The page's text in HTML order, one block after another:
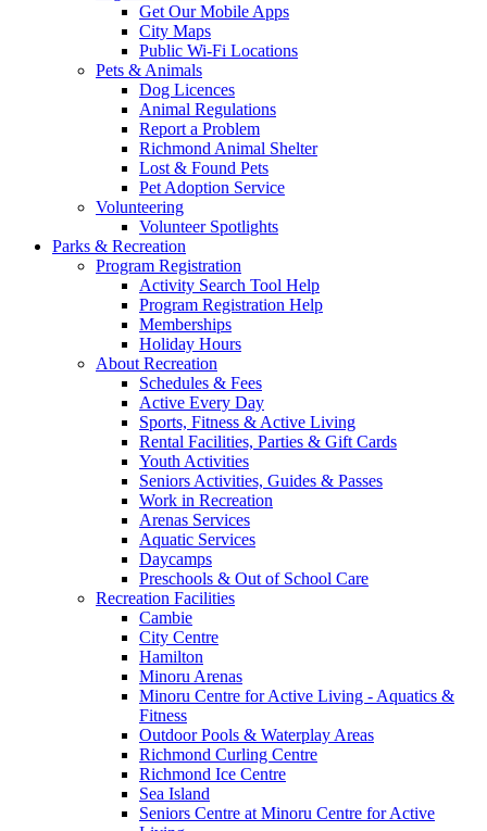
Get Our Mobile Apps
City Maps
Public Wi-Fi Locations
Pets & Animals
Dog Licences
Animal Regulations
Report a Problem
Richmond Animal Shelter
Lost & Found Pets
Pet Adoption Service
Volunteering
Volunteer Spotlights
Parks & Recreation
Program Registration
Activity Search Tool Help
Program Registration Help
Memberships
Holiday Hours
About Recreation
Schedules & Fees
Active Every Day
Sports, Fitness & Active Living
Rental Facilities, Parties & Gift Cards
Youth Activities
Seniors Activities, Guides & Passes
Work in Recreation
Arenas Services
Aquatic Services
Daycamps
Preschools & Out of School Care
Recreation Facilities
Cambie
City Centre
Hamilton
Minoru Arenas
Minoru Centre for Active Living - Aquatics &
Fitness
Outdoor Pools & Waterplay Areas
Richmond Curling Centre
Richmond Ice Centre
Sea Island
Seniors Centre at Minoru Centre for Active